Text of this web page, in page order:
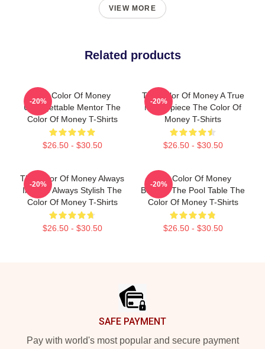
VIEW MORE
Related products
The Color Of Money
Unforgettable Mentor The
Color Of Money T-Shirts
$26.50 - $30.50
-20%
The Color Of Money A True
Masterpiece The Color Of
Money T-Shirts
$26.50 - $30.50
-20%
The Color Of Money Always
Intense Always Stylish The
Color Of Money T-Shirts
$26.50 - $30.50
-20%
The Color Of Money
Beyond The Pool Table The
Color Of Money T-Shirts
$26.50 - $30.50
-20%
SAFE PAYMENT
Pay with world's most popular and secure payment